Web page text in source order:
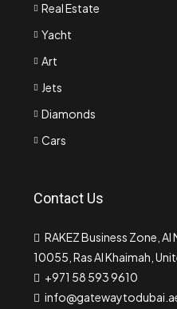
Real Estate
Yacht
Art
Jets
Diamonds
Cars
Contact Us
RAKEZ Business Zone, Al
10055, Ras Al Khaimah,
+971 58 593 9610